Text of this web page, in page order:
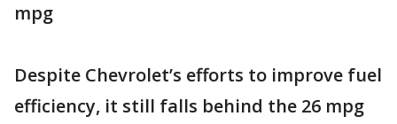
mpg
Despite Chevrolet’s efforts to improve fuel
efficiency, it still falls behind the 26 mpg